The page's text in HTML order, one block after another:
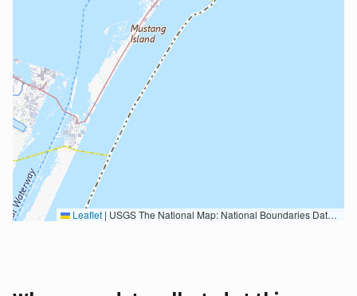
Leaflet | USGS The National Map: National Boundaries Dataset, 3DEP Elevation Program, Geographic Names Information System, National Hydrography Dataset, National Land Cover Database, National Structures Dataset, and National Transportation Dataset; USGS Global Ecosystems; U.S. Census Bureau TIGER/Line data; USFS Road data; Natural Earth Data; U.S. Department of State HIU; NOAA National Centers for Environmental Information. Data refreshed October 27, 2025-v2.1